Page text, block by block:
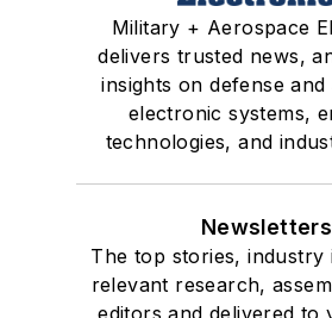
Military + Aerospace
delivers trusted news,
insights on defense and
electronic systems,
technologies, and
Newsletters
The top stories, industry
relevant research,